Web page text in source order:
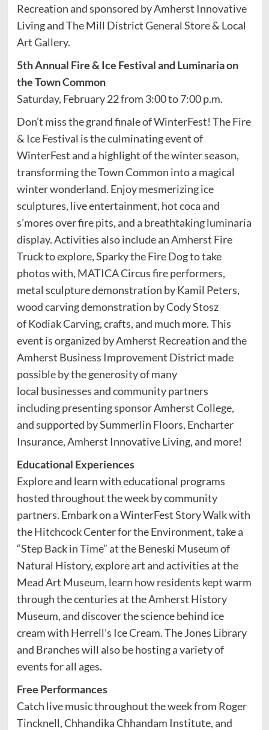
Recreation and sponsored by Amherst Innovative
Living and The Mill District General Store & Local
Art Gallery.
5th Annual Fire & Ice Festival and Luminaria on
the Town Common
Saturday, February 22 from 3:00 to 7:00 p.m.
Don’t miss the grand finale of WinterFest! The Fire
& Ice Festival is the culminating event of
WinterFest and a highlight of the winter season,
transforming the Town Common into a magical
winter wonderland. Enjoy mesmerizing ice
sculptures, live entertainment, hot coca and
s’mores over fire pits, and a breathtaking luminaria
display. Activities also include an Amherst Fire
Truck to explore, Sparky the Fire Dog to take
photos with, MATICA Circus fire performers,
metal sculpture demonstration by Kamil Peters,
wood carving demonstration by Cody Stosz
of Kodiak Carving, crafts, and much more. This
event is organized by Amherst Recreation and the
Amherst Business Improvement District made
possible by the generosity of many
local businesses and community partners
including presenting sponsor Amherst College,
and supported by Summerlin Floors, Encharter
Insurance, Amherst Innovative Living, and more!
Educational Experiences
Explore and learn with educational programs
hosted throughout the week by community
partners. Embark on a WinterFest Story Walk with
the Hitchcock Center for the Environment, take a
“Step Back in Time” at the Beneski Museum of
Natural History, explore art and activities at the
Mead Art Museum, learn how residents kept warm
through the centuries at the Amherst History
Museum, and discover the science behind ice
cream with Herrell’s Ice Cream. The Jones Library
and Branches will also be hosting a variety of
events for all ages.
Free Performances
Catch live music throughout the week from Roger
Tincknell, Chhandika Chhandam Institute, and